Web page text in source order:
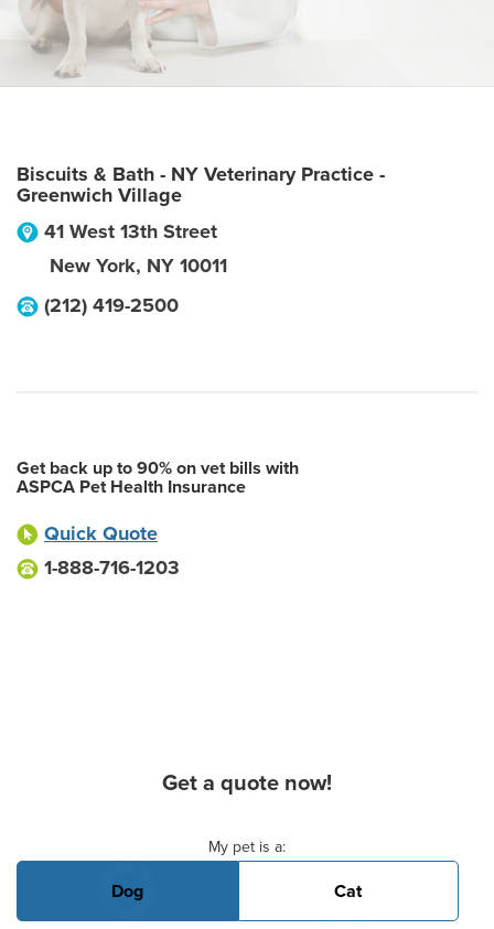
Biscuits & Bath - NY Veterinary Practice -
Greenwich Village
41 West 13th Street
New York, NY 10011
(212) 419-2500
Get back up to 90% on vet bills with
ASPCA Pet Health Insurance
Quick Quote
1-888-716-1203
Get a quote now!
My pet is a:
Dog Cat